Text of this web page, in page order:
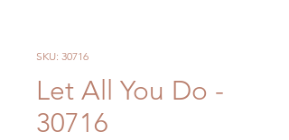
SKU: 30716
Let All You Do -
30716